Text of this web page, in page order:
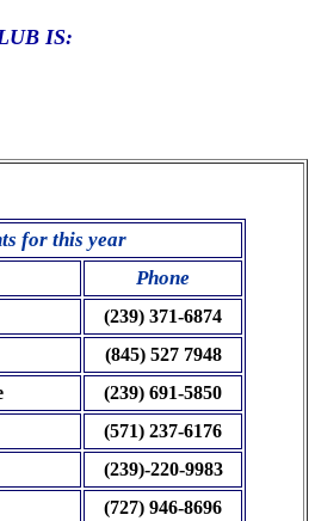
IS:
for this year
Phone
(239) 371-6874
(845) 527 7948
(239) 691-5850
(571) 237-6176
(239)-220-9983
(727) 946-8696